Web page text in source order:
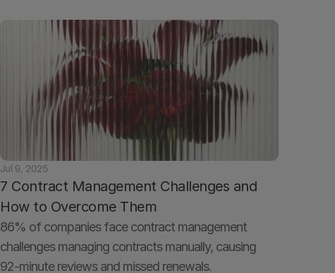
Jul 9, 2025
7 Contract Management Challenges and
How to Overcome Them
86% of companies face contract management
challenges managing contracts manually, causing
92-minute reviews and missed renewals.